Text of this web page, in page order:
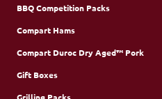
BBQ Competition Packs
Compart Hams
Compart Duroc Dry Aged™ Pork
Gift Boxes